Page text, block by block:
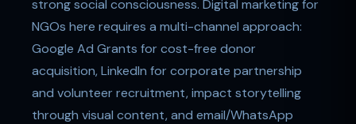
strong social consciousness. Digital marketing for
NGOs here requires a multi-channel approach:
Google Ad Grants for cost-free donor
acquisition, LinkedIn for corporate partnership
and volunteer recruitment, impact storytelling
through visual content, and email/WhatsApp